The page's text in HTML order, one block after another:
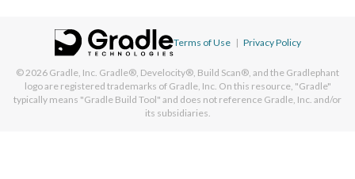
Terms of Use | Privacy Policy
© 2026 Gradle, Inc. Gradle®, Develocity®, Build Scan®, and the Gradlephant
logo are registered trademarks of Gradle, Inc. On this resource, "Gradle"
typically means "Gradle Build Tool" and does not reference Gradle, Inc. and/or
its subsidiaries.